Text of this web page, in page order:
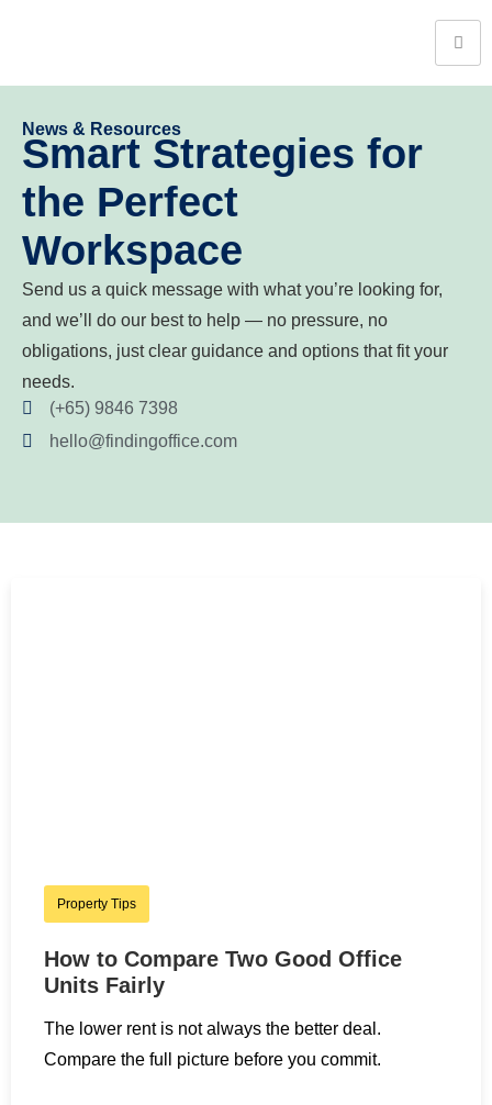
News & Resources
Smart Strategies for
the Perfect
Workspace
Send us a quick message with what you’re looking for,
and we’ll do our best to help — no pressure, no
obligations, just clear guidance and options that fit your
needs.
(+65) 9846 7398
hello@findingoffice.com
Property Tips
How to Compare Two Good Office
Units Fairly
The lower rent is not always the better deal.
Compare the full picture before you commit.